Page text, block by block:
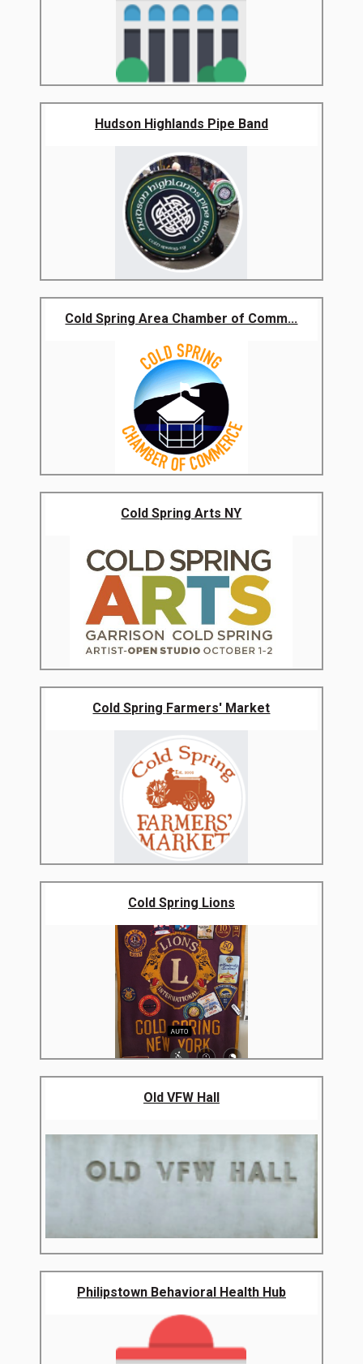
Hudson Highlands Pipe Band
Cold Spring Area Chamber of Comm...
Cold Spring Arts NY
Cold Spring Farmers' Market
Cold Spring Lions
Old VFW Hall
Philipstown Behavioral Health Hub